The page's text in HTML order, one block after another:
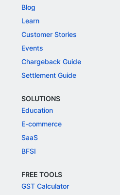
Blog
Learn
Customer Stories
Events
Chargeback Guide
Settlement Guide
SOLUTIONS
Education
E-commerce
SaaS
BFSI
FREE TOOLS
GST Calculator